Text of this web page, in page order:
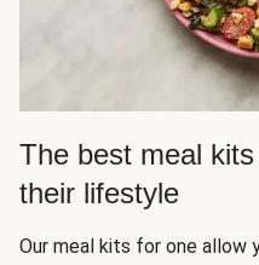
The best meal
their lifestyle
Our meal kits for one